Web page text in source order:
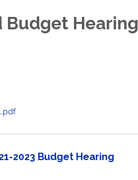
Budget Hearing
2023 Budget Hearing